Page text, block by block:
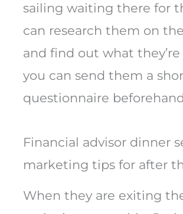
sailing waiting there for
can research them on
and find out what
you can send them a
questionnaire
Financial advisor dinner
marketing tips for after
When they are exiting